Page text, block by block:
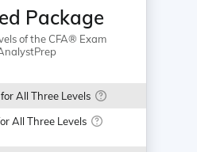
Package
of the CFA® Exam
All Three Levels
All Three Levels